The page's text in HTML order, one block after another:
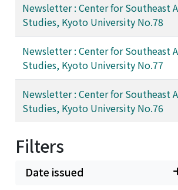
Newsletter : Center for Southeast
Studies, Kyoto University No.78
Newsletter : Center for Southeast
Studies, Kyoto University No.77
Newsletter : Center for Southeast
Studies, Kyoto University No.76
Filters
Date issued